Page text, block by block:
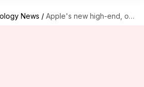
News / Apple's new high-end, over-the-ear headphones to feature noise-cancellation